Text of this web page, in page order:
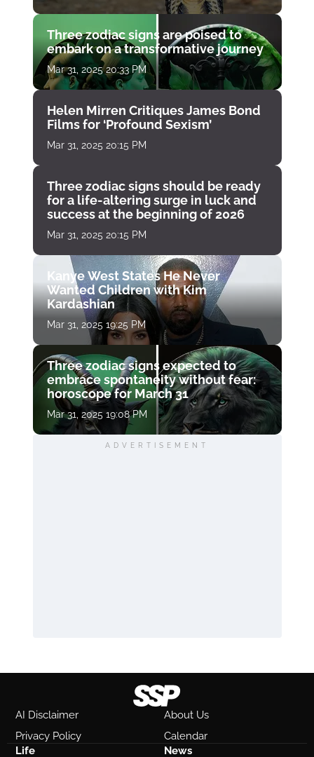
Three zodiac signs are poised to
embark on a transformative journey
Mar 31, 2025 20:33 PM
Helen Mirren Critiques James Bond
Films for ‘Profound Sexism’
Mar 31, 2025 20:15 PM
Three zodiac signs should be ready
for a life-altering surge in luck and
success at the beginning of 2026
Mar 31, 2025 20:15 PM
Kanye West States He Never
Wanted Children with Kim
Kardashian
Mar 31, 2025 19:25 PM
Three zodiac signs expected to
embrace spontaneity without fear:
horoscope for March 31
Mar 31, 2025 19:08 PM
ADVERTISEMENT
AI Disclaimer
About Us
Privacy Policy
Calendar
Life
News